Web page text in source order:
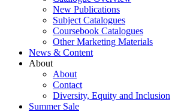
New Publications
Subject Catalogues
Coursebook Catalogues
Other Marketing Materials
News & Content
About
About
Contact
Diversity, Equity and Inclusion
Summer Sale